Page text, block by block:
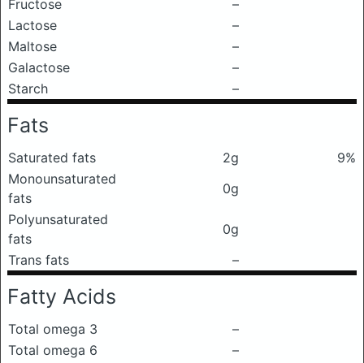
Fructose
–
Lactose
–
Maltose
–
Galactose
–
Starch
–
Fats
Saturated fats 2g
9%
Monounsaturated
fats
0g
Polyunsaturated
fats
0g
Trans fats
–
Fatty Acids
Total omega 3
–
Total omega 6
–